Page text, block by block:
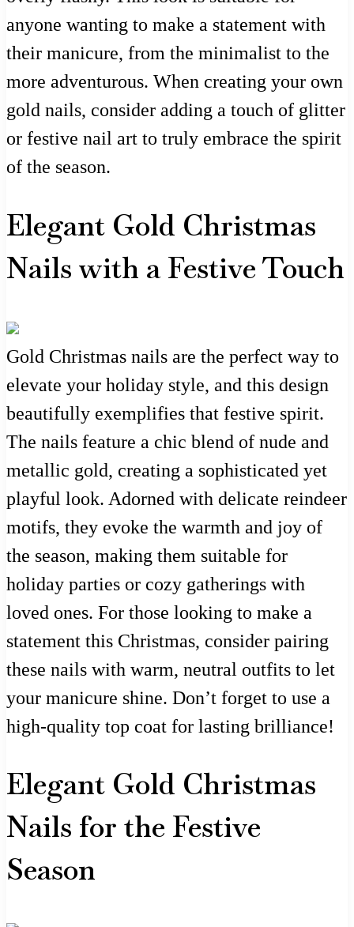
anyone wanting to make a statement with
their manicure, from the minimalist to the
more adventurous. When creating your own
gold nails, consider adding a touch of glitter
or festive nail art to truly embrace the spirit
of the season.
Elegant Gold Christmas
Nails with a Festive Touch
Gold Christmas nails are the perfect way to
elevate your holiday style, and this design
beautifully exemplifies that festive spirit.
The nails feature a chic blend of nude and
metallic gold, creating a sophisticated yet
playful look. Adorned with delicate reindeer
motifs, they evoke the warmth and joy of
the season, making them suitable for
holiday parties or cozy gatherings with
loved ones. For those looking to make a
statement this Christmas, consider pairing
these nails with warm, neutral outfits to let
your manicure shine. Don’t forget to use a
high-quality top coat for lasting brilliance!
Elegant Gold Christmas
Nails for the Festive
Season